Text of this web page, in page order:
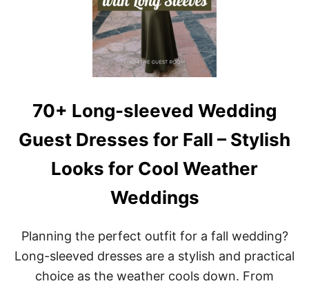
70+ Long-sleeved Wedding
Guest Dresses for Fall – Stylish
Looks for Cool Weather
Weddings
Planning the perfect outfit for a fall wedding?
Long-sleeved dresses are a stylish and practical
choice as the weather cools down. From